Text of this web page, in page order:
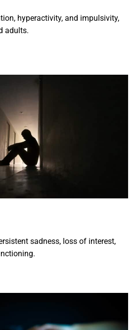
hyperactivity, and impulsivity,
adults.
sadness, loss of interest,